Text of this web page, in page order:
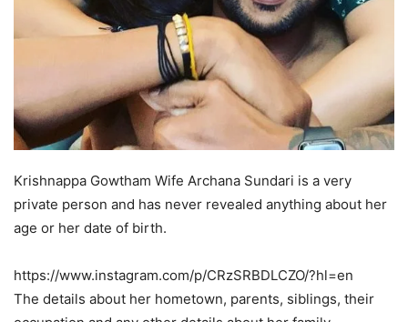
Krishnappa Gowtham Wife Archana Sundari is a very
private person and has never revealed anything about her
age or her date of birth.
https://www.instagram.com/p/CRzSRBDLCZO/?hl=en
The details about her hometown, parents, siblings, their